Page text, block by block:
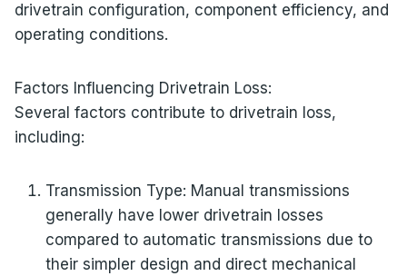
drivetrain configuration, component efficiency, and
operating conditions.
Factors Influencing Drivetrain Loss:
Several factors contribute to drivetrain loss,
including:
Transmission Type: Manual transmissions
generally have lower drivetrain losses
compared to automatic transmissions due to
their simpler design and direct mechanical